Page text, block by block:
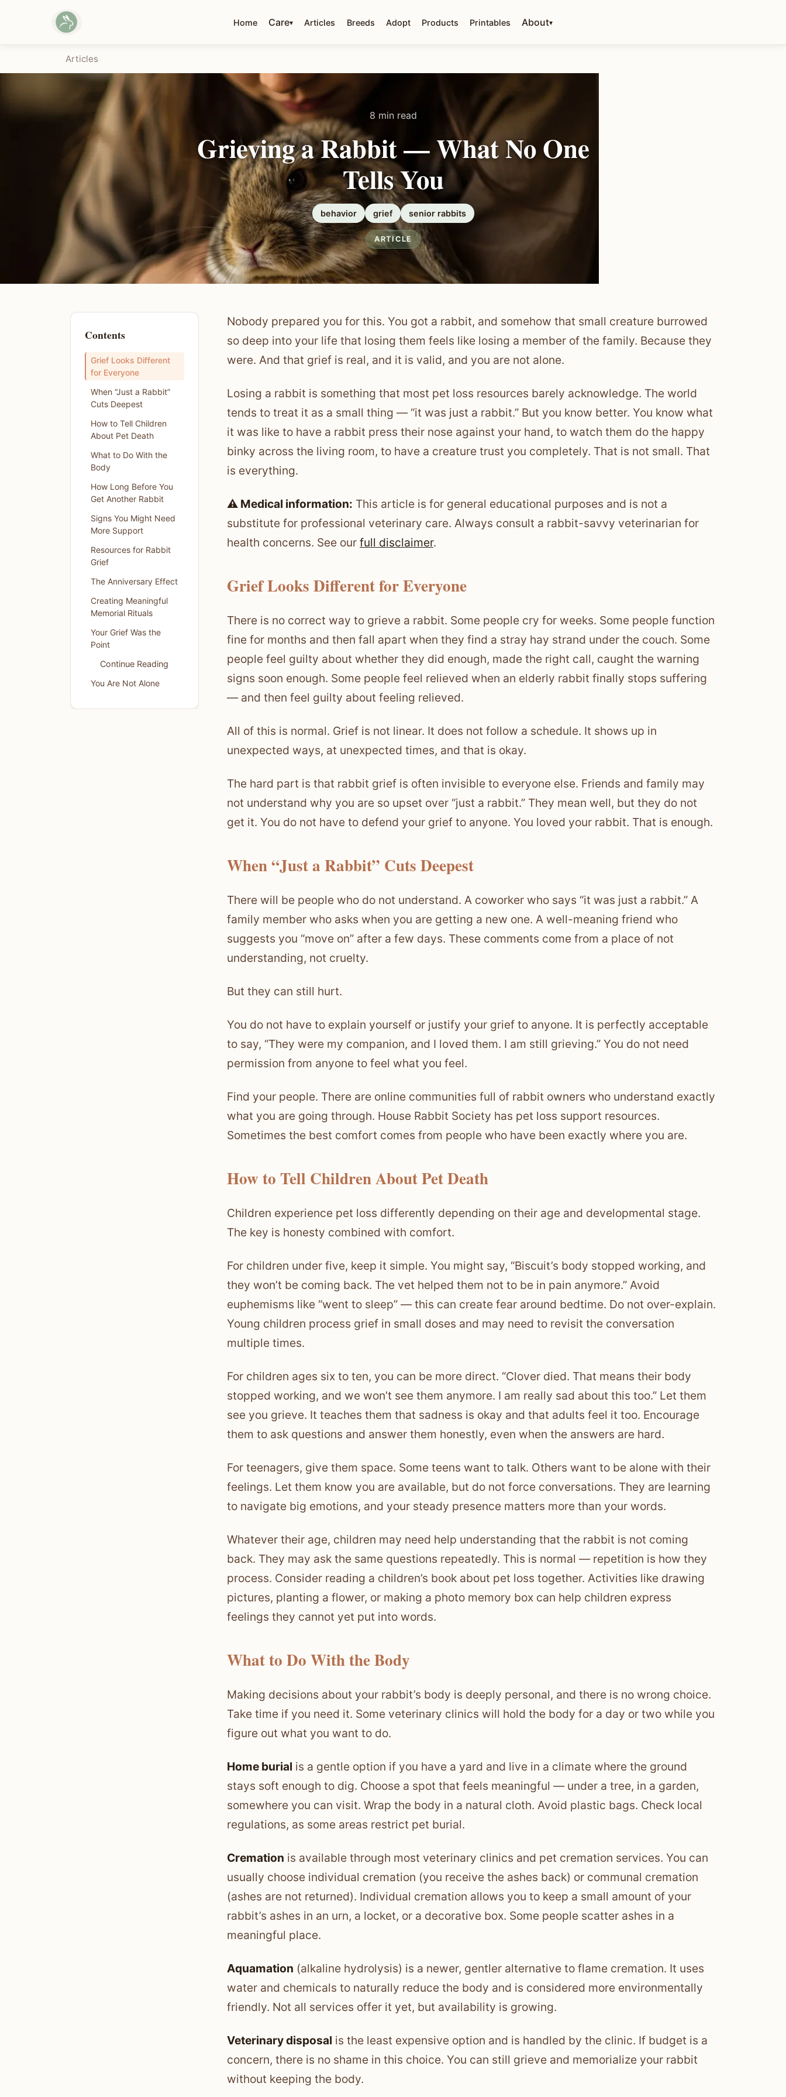
Home Care▾ Articles Breeds Adopt Products Printables About▾
Articles
8 min read
Grieving a Rabbit — What No One
Tells You
behavior grief senior rabbits
ARTICLE
Contents
Grief Looks Different
for Everyone
When “Just a Rabbit”
Cuts Deepest
How to Tell Children
About Pet Death
What to Do With the
Body
How Long Before You
Get Another Rabbit
Signs You Might Need
More Support
Resources for Rabbit
Grief
The Anniversary Effect
Creating Meaningful
Memorial Rituals
Your Grief Was the
Point
Continue Reading
You Are Not Alone
Nobody prepared you for this. You got a rabbit, and somehow that small creature burrowed
so deep into your life that losing them feels like losing a member of the family. Because they
were. And that grief is real, and it is valid, and you are not alone.
Losing a rabbit is something that most pet loss resources barely acknowledge. The world
tends to treat it as a small thing — “it was just a rabbit.” But you know better. You know what
it was like to have a rabbit press their nose against your hand, to watch them do the happy
binky across the living room, to have a creature trust you completely. That is not small. That
is everything.
⚠️ Medical information: This article is for general educational purposes and is not a
substitute for professional veterinary care. Always consult a rabbit-savvy veterinarian for
health concerns. See our full disclaimer.
Grief Looks Different for Everyone
There is no correct way to grieve a rabbit. Some people cry for weeks. Some people function
fine for months and then fall apart when they find a stray hay strand under the couch. Some
people feel guilty about whether they did enough, made the right call, caught the warning
signs soon enough. Some people feel relieved when an elderly rabbit finally stops suffering
— and then feel guilty about feeling relieved.
All of this is normal. Grief is not linear. It does not follow a schedule. It shows up in
unexpected ways, at unexpected times, and that is okay.
The hard part is that rabbit grief is often invisible to everyone else. Friends and family may
not understand why you are so upset over “just a rabbit.” They mean well, but they do not
get it. You do not have to defend your grief to anyone. You loved your rabbit. That is enough.
When “Just a Rabbit” Cuts Deepest
There will be people who do not understand. A coworker who says “it was just a rabbit.” A
family member who asks when you are getting a new one. A well-meaning friend who
suggests you “move on” after a few days. These comments come from a place of not
understanding, not cruelty.
But they can still hurt.
You do not have to explain yourself or justify your grief to anyone. It is perfectly acceptable
to say, “They were my companion, and I loved them. I am still grieving.” You do not need
permission from anyone to feel what you feel.
Find your people. There are online communities full of rabbit owners who understand exactly
what you are going through. House Rabbit Society has pet loss support resources.
Sometimes the best comfort comes from people who have been exactly where you are.
How to Tell Children About Pet Death
Children experience pet loss differently depending on their age and developmental stage.
The key is honesty combined with comfort.
For children under five, keep it simple. You might say, “Biscuit’s body stopped working, and
they won’t be coming back. The vet helped them not to be in pain anymore.” Avoid
euphemisms like “went to sleep” — this can create fear around bedtime. Do not over-explain.
Young children process grief in small doses and may need to revisit the conversation
multiple times.
For children ages six to ten, you can be more direct. “Clover died. That means their body
stopped working, and we won’t see them anymore. I am really sad about this too.” Let them
see you grieve. It teaches them that sadness is okay and that adults feel it too. Encourage
them to ask questions and answer them honestly, even when the answers are hard.
For teenagers, give them space. Some teens want to talk. Others want to be alone with their
feelings. Let them know you are available, but do not force conversations. They are learning
to navigate big emotions, and your steady presence matters more than your words.
Whatever their age, children may need help understanding that the rabbit is not coming
back. They may ask the same questions repeatedly. This is normal — repetition is how they
process. Consider reading a children’s book about pet loss together. Activities like drawing
pictures, planting a flower, or making a photo memory box can help children express
feelings they cannot yet put into words.
What to Do With the Body
Making decisions about your rabbit’s body is deeply personal, and there is no wrong choice.
Take time if you need it. Some veterinary clinics will hold the body for a day or two while you
figure out what you want to do.
Home burial is a gentle option if you have a yard and live in a climate where the ground
stays soft enough to dig. Choose a spot that feels meaningful — under a tree, in a garden,
somewhere you can visit. Wrap the body in a natural cloth. Avoid plastic bags. Check local
regulations, as some areas restrict pet burial.
Cremation is available through most veterinary clinics and pet cremation services. You can
usually choose individual cremation (you receive the ashes back) or communal cremation
(ashes are not returned). Individual cremation allows you to keep a small amount of your
rabbit’s ashes in an urn, a locket, or a decorative box. Some people scatter ashes in a
meaningful place.
Aquamation (alkaline hydrolysis) is a newer, gentler alternative to flame cremation. It uses
water and chemicals to naturally reduce the body and is considered more environmentally
friendly. Not all services offer it yet, but availability is growing.
Veterinary disposal is the least expensive option and is handled by the clinic. If budget is a
concern, there is no shame in this choice. You can still grieve and memorialize your rabbit
without keeping the body.